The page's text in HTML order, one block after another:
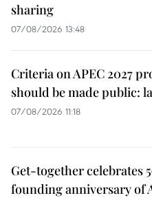
sharing
07/08/2026 13:48
Criteria on APEC 2027
should be made public:
07/08/2026 11:18
Get-together celebrates
founding anniversary of